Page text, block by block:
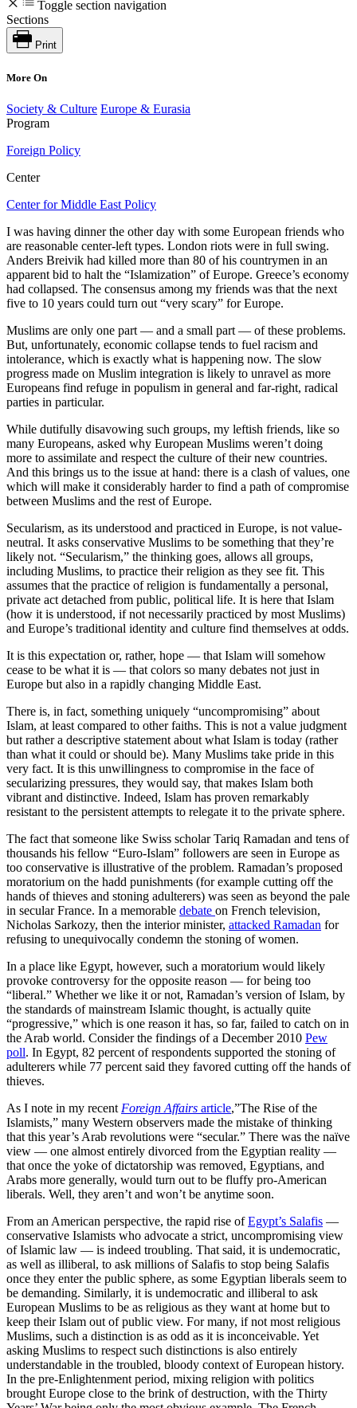
Toggle section navigation
Sections
Print
More On
Society & Culture Europe & Eurasia
Program
Foreign Policy
Center
Center for Middle East Policy
I was having dinner the other day with some European friends who
are reasonable center-left types. London riots were in full swing.
Anders Breivik had killed more than 80 of his countrymen in an
apparent bid to halt the “Islamization” of Europe. Greece’s economy
had collapsed. The consensus among my friends was that the next
five to 10 years could turn out “very scary” for Europe.
Muslims are only one part — and a small part — of these problems.
But, unfortunately, economic collapse tends to fuel racism and
intolerance, which is exactly what is happening now. The slow
progress made on Muslim integration is likely to unravel as more
Europeans find refuge in populism in general and far-right, radical
parties in particular.
While dutifully disavowing such groups, my leftish friends, like so
many Europeans, asked why European Muslims weren’t doing
more to assimilate and respect the culture of their new countries.
And this brings us to the issue at hand: there is a clash of values, one
which will make it considerably harder to find a path of compromise
between Muslims and the rest of Europe.
Secularism, as its understood and practiced in Europe, is not value-
neutral. It asks conservative Muslims to be something that they’re
likely not. “Secularism,” the thinking goes, allows all groups,
including Muslims, to practice their religion as they see fit. This
assumes that the practice of religion is fundamentally a personal,
private act detached from public, political life. It is here that Islam
(how it is understood, if not necessarily practiced by most Muslims)
and Europe’s traditional identity and culture find themselves at odds.
It is this expectation or, rather, hope — that Islam will somehow
cease to be what it is — that colors so many debates not just in
Europe but also in a rapidly changing Middle East.
There is, in fact, something uniquely “uncompromising” about
Islam, at least compared to other faiths. This is not a value judgment
but rather a descriptive statement about what Islam is today (rather
than what it could or should be). Many Muslims take pride in this
very fact. It is this unwillingness to compromise in the face of
secularizing pressures, they would say, that makes Islam both
vibrant and distinctive. Indeed, Islam has proven remarkably
resistant to the persistent attempts to relegate it to the private sphere.
The fact that someone like Swiss scholar Tariq Ramadan and tens of
thousands his fellow “Euro-Islam” followers are seen in Europe as
too conservative is illustrative of the problem. Ramadan’s proposed
moratorium on the hadd punishments (for example cutting off the
hands of thieves and stoning adulterers) was seen as beyond the pale
in secular France. In a memorable debate on French television,
Nicholas Sarkozy, then the interior minister, attacked Ramadan for
refusing to unequivocally condemn the stoning of women.
In a place like Egypt, however, such a moratorium would likely
provoke controversy for the opposite reason — for being too
“liberal.” Whether we like it or not, Ramadan’s version of Islam, by
the standards of mainstream Islamic thought, is actually quite
“progressive,” which is one reason it has, so far, failed to catch on in
the Arab world. Consider the findings of a December 2010 Pew
poll. In Egypt, 82 percent of respondents supported the stoning of
adulterers while 77 percent said they favored cutting off the hands of
thieves.
As I note in my recentForeign Affairs article,”The Rise of the
Islamists,” many Western observers made the mistake of thinking
that this year’s Arab revolutions were “secular.” There was the naïve
view — one almost entirely divorced from the Egyptian reality —
that once the yoke of dictatorship was removed, Egyptians, and
Arabs more generally, would turn out to be fluffy pro-American
liberals. Well, they aren’t and won’t be anytime soon.
From an American perspective, the rapid rise ofEgypt’s Salafis —
conservative Islamists who advocate a strict, uncompromising view
of Islamic law — is indeed troubling. That said, it is undemocratic,
as well as illiberal, to ask millions of Salafis to stop being Salafis
once they enter the public sphere, as some Egyptian liberals seem to
be demanding. Similarly, it is undemocratic and illiberal to ask
European Muslims to be as religious as they want at home but to
keep their Islam out of public view. For many, if not most religious
Muslims, such a distinction is as odd as it is inconceivable. Yet
asking Muslims to respect such distinctions is also entirely
understandable in the troubled, bloody context of European history.
In the pre-Enlightenment period, mixing religion with politics
brought Europe close to the brink of destruction, with the Thirty